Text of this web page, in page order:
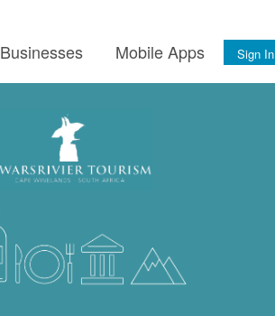
Businesses Mobile Apps Sign In